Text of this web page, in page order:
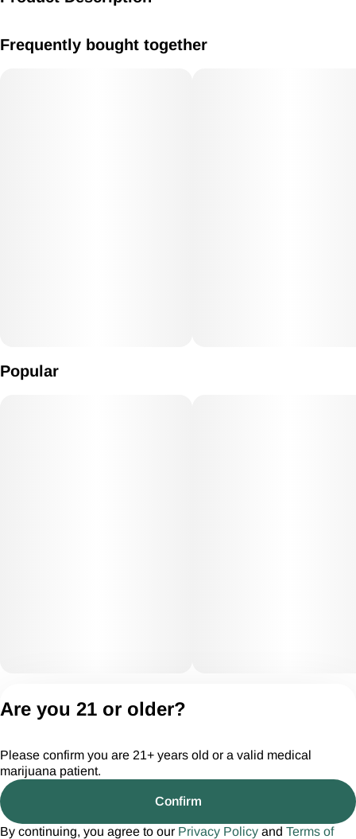
THC Total
Frequently bought together
Popular
CGR28294
Are you 21 or older?
Please confirm you are 21+ years old or a valid medical
marijuana patient.
Confirm
By continuing, you agree to our Privacy Policy and Terms of